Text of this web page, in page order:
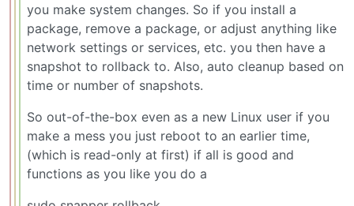
you make system changes. So if you install a
package, remove a package, or adjust anything like
network settings or services, etc. you then have a
snapshot to rollback to. Also, auto cleanup based on
time or number of snapshots.
So out-of-the-box even as a new Linux user if you
make a mess you just reboot to an earlier time,
(which is read-only at first) if all is good and
functions as you like you do a